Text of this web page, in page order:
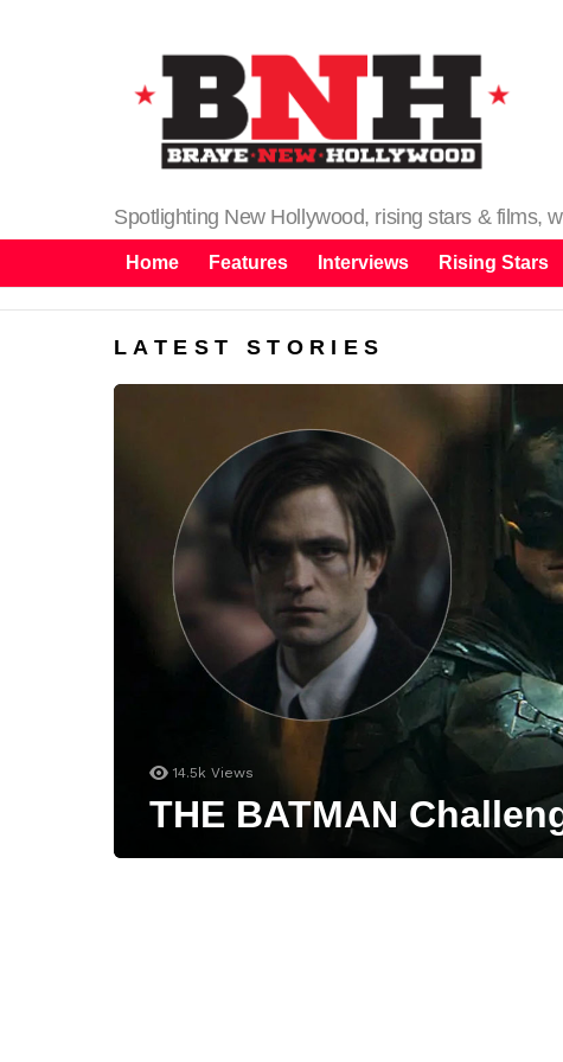
Spotlighting New Hollywood, rising stars & films,
Home Features Interviews Rising Stars
LATEST STORIES
14.5k Views
THE BATMAN